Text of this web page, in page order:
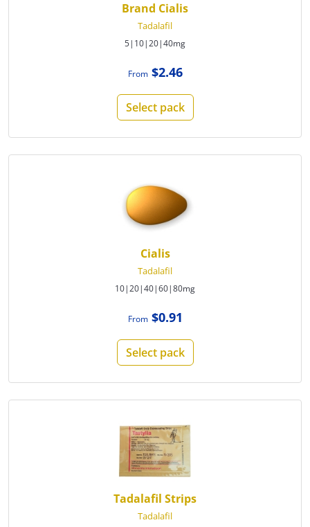
Brand Cialis
Tadalafil
5|10|20|40mg
From$2.46
Select pack
Cialis
Tadalafil
10|20|40|60|80mg
From$0.91
Select pack
Tadalafil Strips
Tadalafil